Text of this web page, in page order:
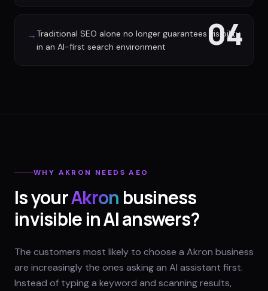
04
→ Traditional SEO alone no longer guarantees visibility
in an AI-first search environment
WHY AKRON NEEDS AEO
Is yourAkron business
invisible in AI answers?
The customers most likely to choose a Akron business
are increasingly the ones asking an AI assistant first.
Instead of typing a keyword and scanning results,